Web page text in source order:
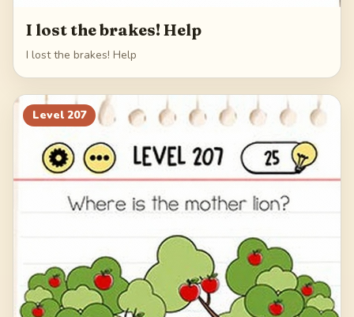
I lost the brakes! Help
I lost the brakes! Help
Level 207